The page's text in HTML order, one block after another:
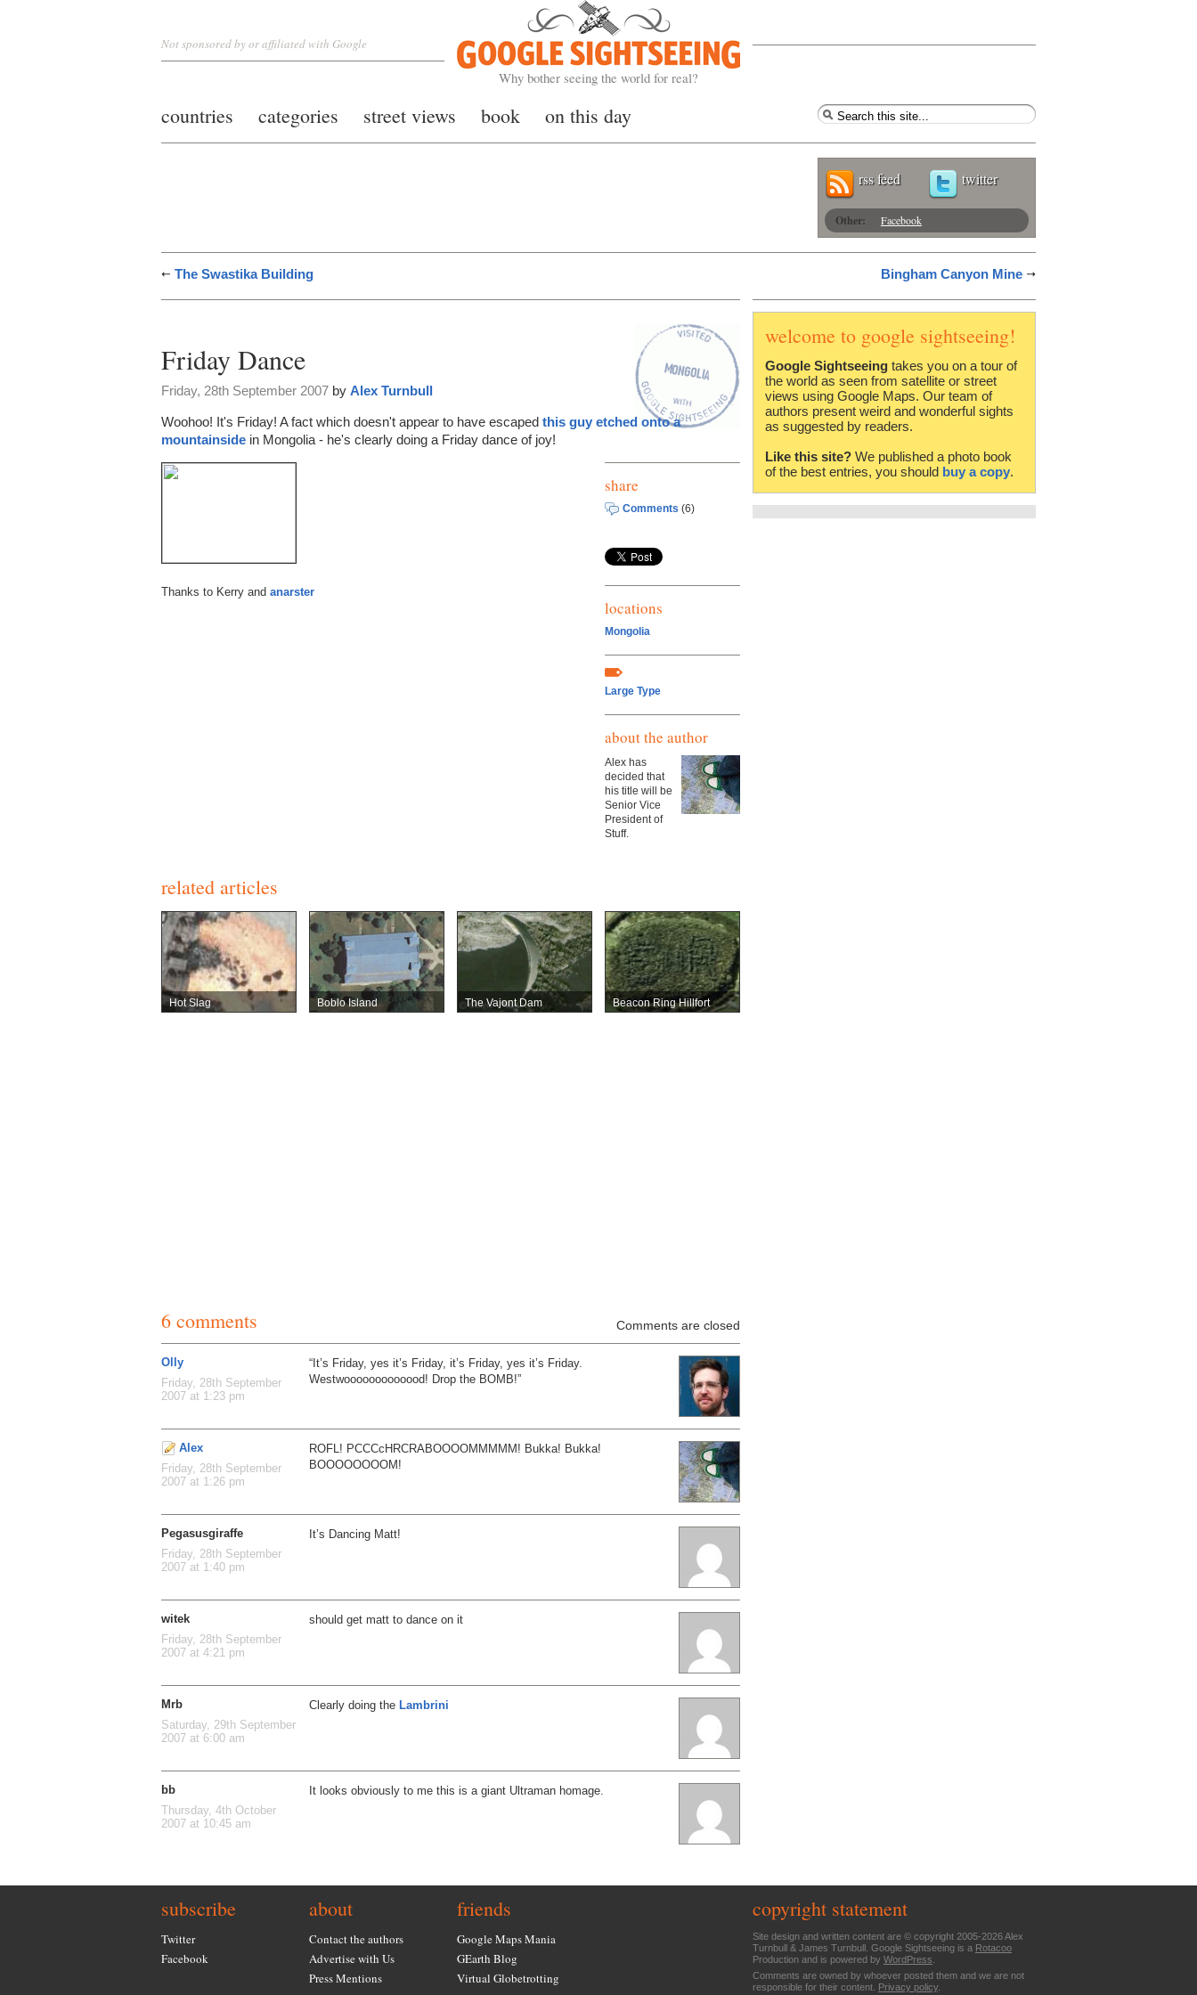
Google Sightseeing
Why bother seeing the world for real?
Not sponsored by or affiliated with Google
countries categories street views book on this day
rss feed twitter
Other: Facebook
The Swastika Building Bingham Canyon Mine
Friday Dance
Friday, 28th September 2007 by Alex Turnbull
Woohoo! It's Friday! A fact which doesn't appear to have escaped this guy etched onto a
mountainside in Mongolia - he's clearly doing a Friday dance of joy!
Thanks to Kerry and anarster
share
Comments (6)
locations
Mongolia
Large Type
about the author
Alex has
decided that
his title will be
Senior Vice
President of
Stuff.
related articles
Hot Slag Boblo Island The Vajont Dam Beacon Ring Hillfort
6 comments Comments are closed
Olly
Friday, 28th September
2007 at 1:23 pm
“It’s Friday, yes it’s Friday, it’s Friday, yes it’s Friday.
Westwooooooooooood! Drop the BOMB!”
Alex
Friday, 28th September
2007 at 1:26 pm
ROFL! PCCCcHRCRABOOOOMMMMM! Bukka! Bukka!
BOOOOOOOOM!
Pegasusgiraffe
Friday, 28th September
2007 at 1:40 pm
It’s Dancing Matt!
witek
Friday, 28th September
2007 at 4:21 pm
should get matt to dance on it
Mrb
Saturday, 29th September
2007 at 6:00 am
Clearly doing the Lambrini
bb
Thursday, 4th October
2007 at 10:45 am
It looks obviously to me this is a giant Ultraman homage.
welcome to google sightseeing!
Google Sightseeing takes you on a tour of
the world as seen from satellite or street
views using Google Maps. Our team of
authors present weird and wonderful sights
as suggested by readers.
Like this site? We published a photo book
of the best entries, you should buy a copy.
subscribe
Twitter
Facebook
about
Contact the authors
Advertise with Us
Press Mentions
friends
Google Maps Mania
GEarth Blog
Virtual Globetrotting
copyright statement
Site design and written content are © copyright 2005-2026 Alex
Turnbull & James Turnbull. Google Sightseeing is a Rotacoo
Production and is powered by WordPress
Comments are owned by whoever posted them and we are not
responsible for their content.
Privacy policy